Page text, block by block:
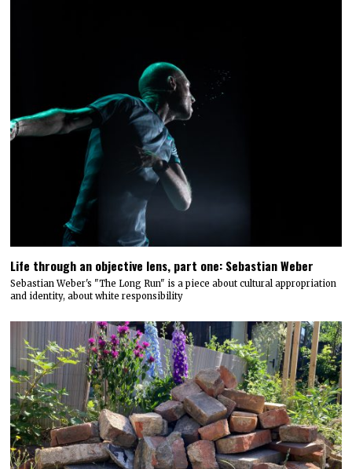
Life through an objective lens, part one: Sebastian Weber
Sebastian Weber's "The Long Run" is a piece about cultural appropriation
and identity, about white responsibility